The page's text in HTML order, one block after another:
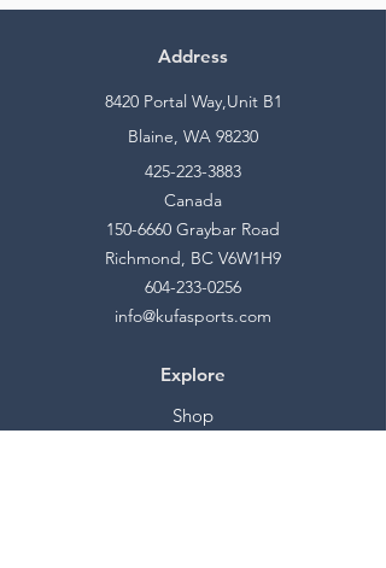
Address
8420 Portal Way,Unit B1
Blaine, WA 98230
425-223-3883
Canada
150-6660 Graybar Road
Richmond, BC V6W1H9
604-233-0256
info@kufasports.com
Explore
Shop